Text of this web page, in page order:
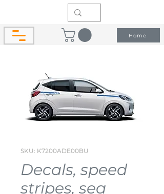
Home
SKU: K7200ADE00BU
Decals, speed
stripes, sea